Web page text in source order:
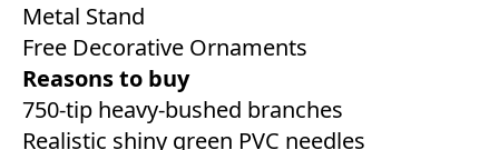
Metal Stand
Free Decorative Ornaments
Reasons to buy
750-tip heavy-bushed branches
Realistic shiny green PVC needles